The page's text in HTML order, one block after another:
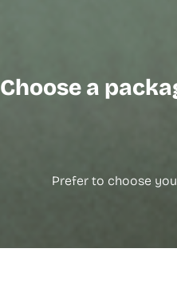
Choose a
Prefer to choose